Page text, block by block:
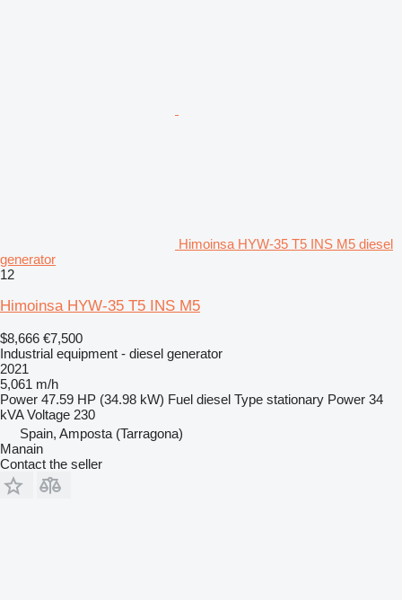
Himoinsa HYW-35 T5 INS M5 diesel
generator
12
Himoinsa HYW-35 T5 INS M5
$8,666 €7,500
Industrial equipment - diesel generator
2021
5,061 m/h
Power 47.59 HP (34.98 kW) Fuel diesel Type stationary Power 34
kVA Voltage 230
Spain, Amposta (Tarragona)
Manain
Contact the seller